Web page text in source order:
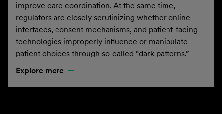
improve care coordination. At the same time,
regulators are closely scrutinizing whether online
interfaces, consent mechanisms, and patient-facing
technologies improperly influence or manipulate
patient choices through so-called “dark patterns.”
Explore more